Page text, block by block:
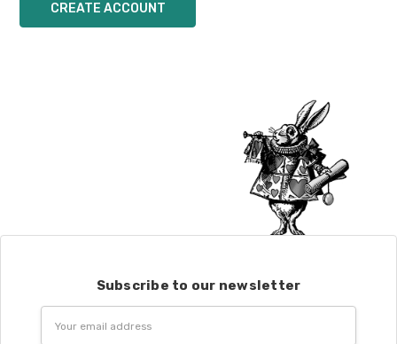
CREATE ACCOUNT
Subscribe to our newsletter
Address